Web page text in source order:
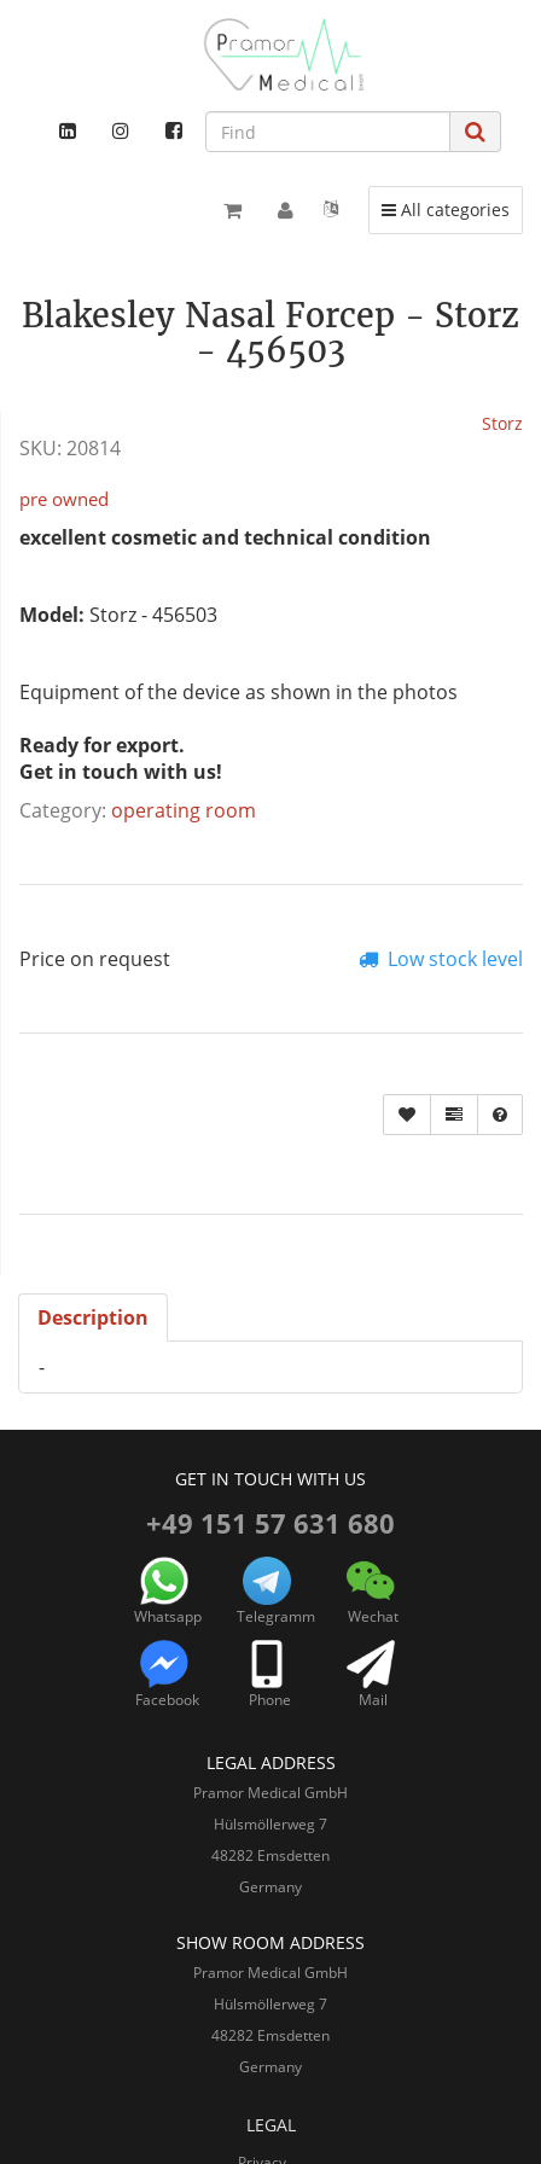
Toggle navigation
All categories
Blakesley Nasal Forcep - Storz
- 456503
Storz
SKU: 20814
pre owned
excellent cosmetic and technical condition
Model: Storz - 456503
Equipment of the device as shown in the photos
Ready for export.
Get in touch with us!
Category: operating room
Price on request Low stock level
Description
-
GET IN TOUCH WITH US
+49 151 57 631 680
Whatsapp Telegramm Wechat
Facebook Phone Mail
LEGAL ADDRESS
Pramor Medical GmbH
Hülsmöllerweg 7
48282 Emsdetten
Germany
SHOW ROOM ADDRESS
Pramor Medical GmbH
Hülsmöllerweg 7
48282 Emsdetten
Germany
LEGAL